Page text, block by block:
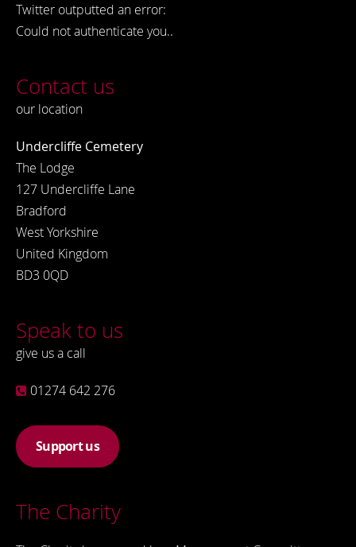
Twitter outputted an error:
Could not authenticate you..
Contact us
our location
Undercliffe Cemetery
The Lodge
127 Undercliffe Lane
Bradford
West Yorkshire
United Kingdom
BD3 0QD
Speak to us
give us a call
01274 642 276
Support us
The Charity